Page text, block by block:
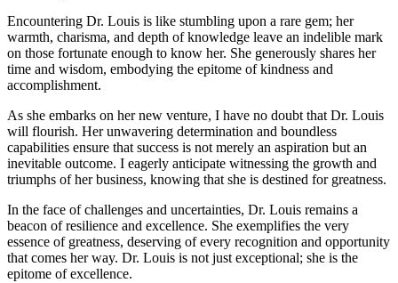
Encountering Dr. Louis is like stumbling upon a rare gem; her
warmth, charisma, and depth of knowledge leave an indelible mark
on those fortunate enough to know her. She generously shares her
time and wisdom, embodying the epitome of kindness and
accomplishment.
As she embarks on her new venture, I have no doubt that Dr. Louis
will flourish. Her unwavering determination and boundless
capabilities ensure that success is not merely an aspiration but an
inevitable outcome. I eagerly anticipate witnessing the growth and
triumphs of her business, knowing that she is destined for greatness.
In the face of challenges and uncertainties, Dr. Louis remains a
beacon of resilience and excellence. She exemplifies the very
essence of greatness, deserving of every recognition and opportunity
that comes her way. Dr. Louis is not just exceptional; she is the
epitome of excellence.